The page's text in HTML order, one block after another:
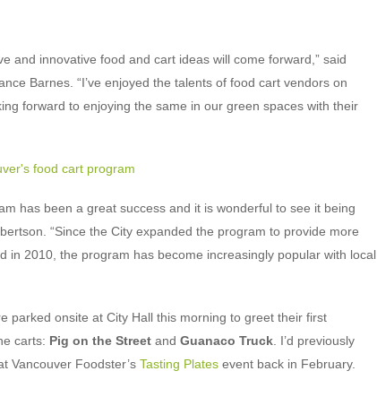
and innovative food and cart ideas will come forward,” said
Barnes. “I’ve enjoyed the talents of food cart vendors on
forward to enjoying the same in our green spaces with their
has been a great success and it is wonderful to see it being
“Since the City expanded the program to provide more
in 2010, the program has become increasingly popular with local
parked onsite at City Hall this morning to greet their first
carts: Pig on the Streetand Guanaco Truck. I’d previously
Vancouver Foodster’s Tasting Platesevent back in February.